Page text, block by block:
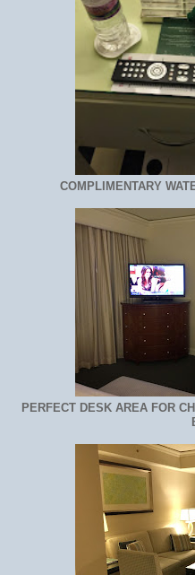
COMPLIMENTARY
PERFECT DESK AREA FOR